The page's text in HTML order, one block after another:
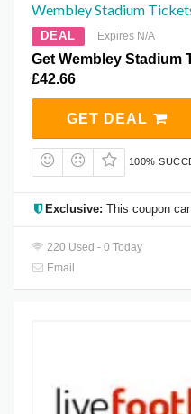
Wembley Stadium
DEAL Expires N/A
Get Wembley Stadium
£42.66
GET DEAL
100%
Exclusive:This coupon
220 Used - 0 Today
Email